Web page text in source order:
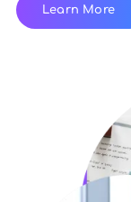
Learn More